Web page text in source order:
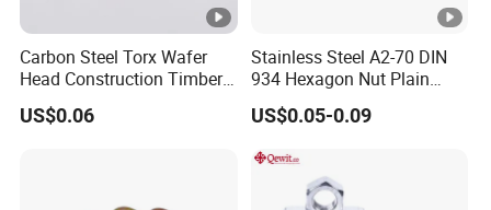
Carbon Steel Torx Wafer
Head Construction Timber
Zinc Yellow Deck Screw
US$0.06
Stainless Steel A2-70 DIN
934 Hexagon Nut Plain
Finish
US$0.05-0.09